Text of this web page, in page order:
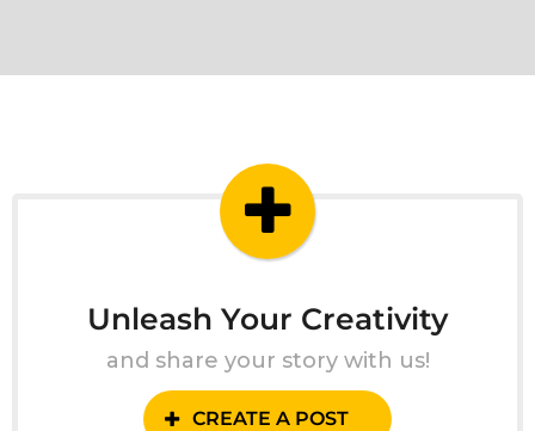
Unleash Your Creativity
and share your story with us!
CREATE A POST